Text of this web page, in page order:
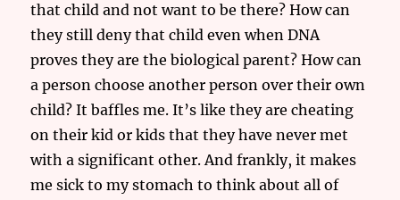
that child and not want to be there? How can
they still deny that child even when DNA
proves they are the biological parent? How can
a person choose another person over their own
child? It baffles me. It’s like they are cheating
on their kid or kids that they have never met
with a significant other. And frankly, it makes
me sick to my stomach to think about all of